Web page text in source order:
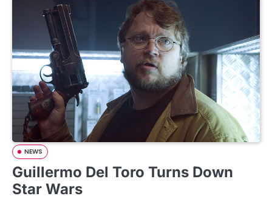
NEWS
Guillermo Del Toro Turns Down
Star Wars